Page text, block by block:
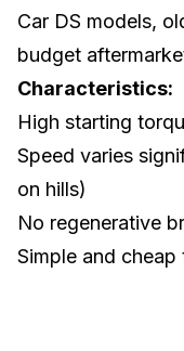
Car DS models,
budget
Characteristics:
High starting
Speed varies
on hills)
No regenerative
Simple and cheap